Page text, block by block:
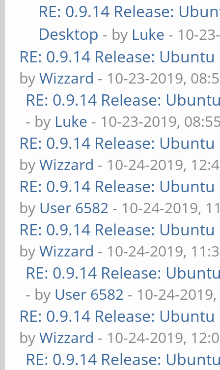
RE: 0.9.14 Release:
Desktop - by Luke - 10-
RE: 0.9.14 Release:
byWizzard - 10-23-2019,
RE: 0.9.14 Release:
- by Luke - 10-23-2019,
RE: 0.9.14 Release:
byWizzard - 10-24-2019,
RE: 0.9.14 Release:
by User 6582 - 10-24-2019,
RE: 0.9.14 Release:
byWizzard - 10-24-2019,
RE: 0.9.14 Release:
- by User 6582 - 10-24-
RE: 0.9.14 Release:
byWizzard - 10-24-2019,
RE: 0.9.14 Release: